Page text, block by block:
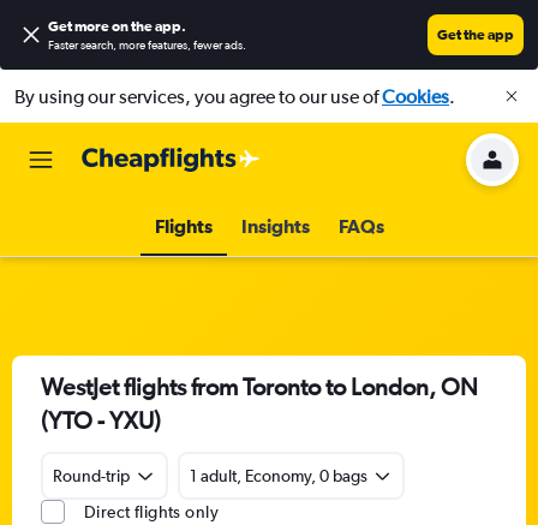
Get more on the app.
Faster search, more features, fewer ads.
Get the app
By using our services, you agree to our use ofCookies.
Flights Insights FAQs
WestJet flights from Toronto to London, ON
(YTO - YXU)
Round-trip
1 adult, Economy, 0 bags
Direct flights only